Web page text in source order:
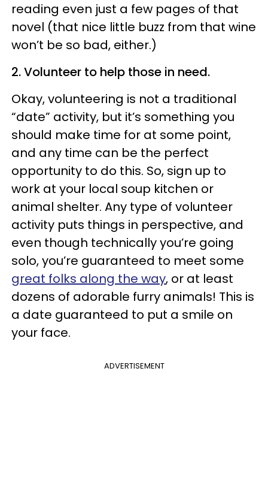
reading even just a few pages of that
novel (that nice little buzz from that wine
won’t be so bad, either.)
2. Volunteer to help those in need.
Okay, volunteering is not a traditional
“date” activity, but it’s something you
should make time for at some point,
and any time can be the perfect
opportunity to do this. So, sign up to
work at your local soup kitchen or
animal shelter. Any type of volunteer
activity puts things in perspective, and
even though technically you’re going
solo, you’re guaranteed to meet some
great folks along the way, or at least
dozens of adorable furry animals! This is
a date guaranteed to put a smile on
your face.
ADVERTISEMENT